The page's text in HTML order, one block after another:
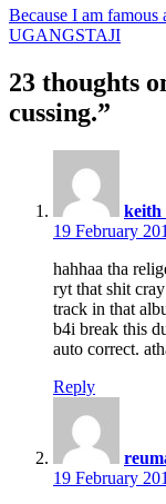
Because I am famous
UGANGSTAJI
23 thoughts
cussing.”
keith
19 February
hahhaa tha
ryt that shit
track in that
b4i break this
auto correct.
Reply
19 February